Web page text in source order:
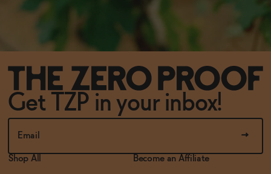
Get TZP in your inbox!
Shop All Become an Affiliate